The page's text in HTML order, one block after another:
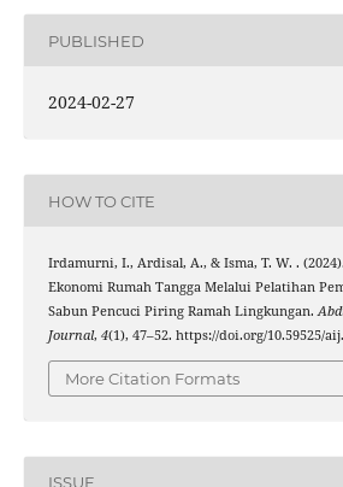
PUBLISHED
2024-02-27
HOW TO CITE
Irdamurni, I., Ardisal, A., & Isma, T. W. .
Ekonomi Rumah Tangga Melalui Pelatihan
Sabun Pencuci Piring Ramah Lingkungan.
Journal, 4(1), 47–52. https://doi.org/10.59525/
More Citation Formats
ISSUE